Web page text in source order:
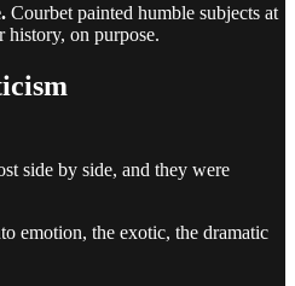
Courbet painted humble subjects at
history, on purpose.
side by side, and they were
emotion, the exotic, the dramatic